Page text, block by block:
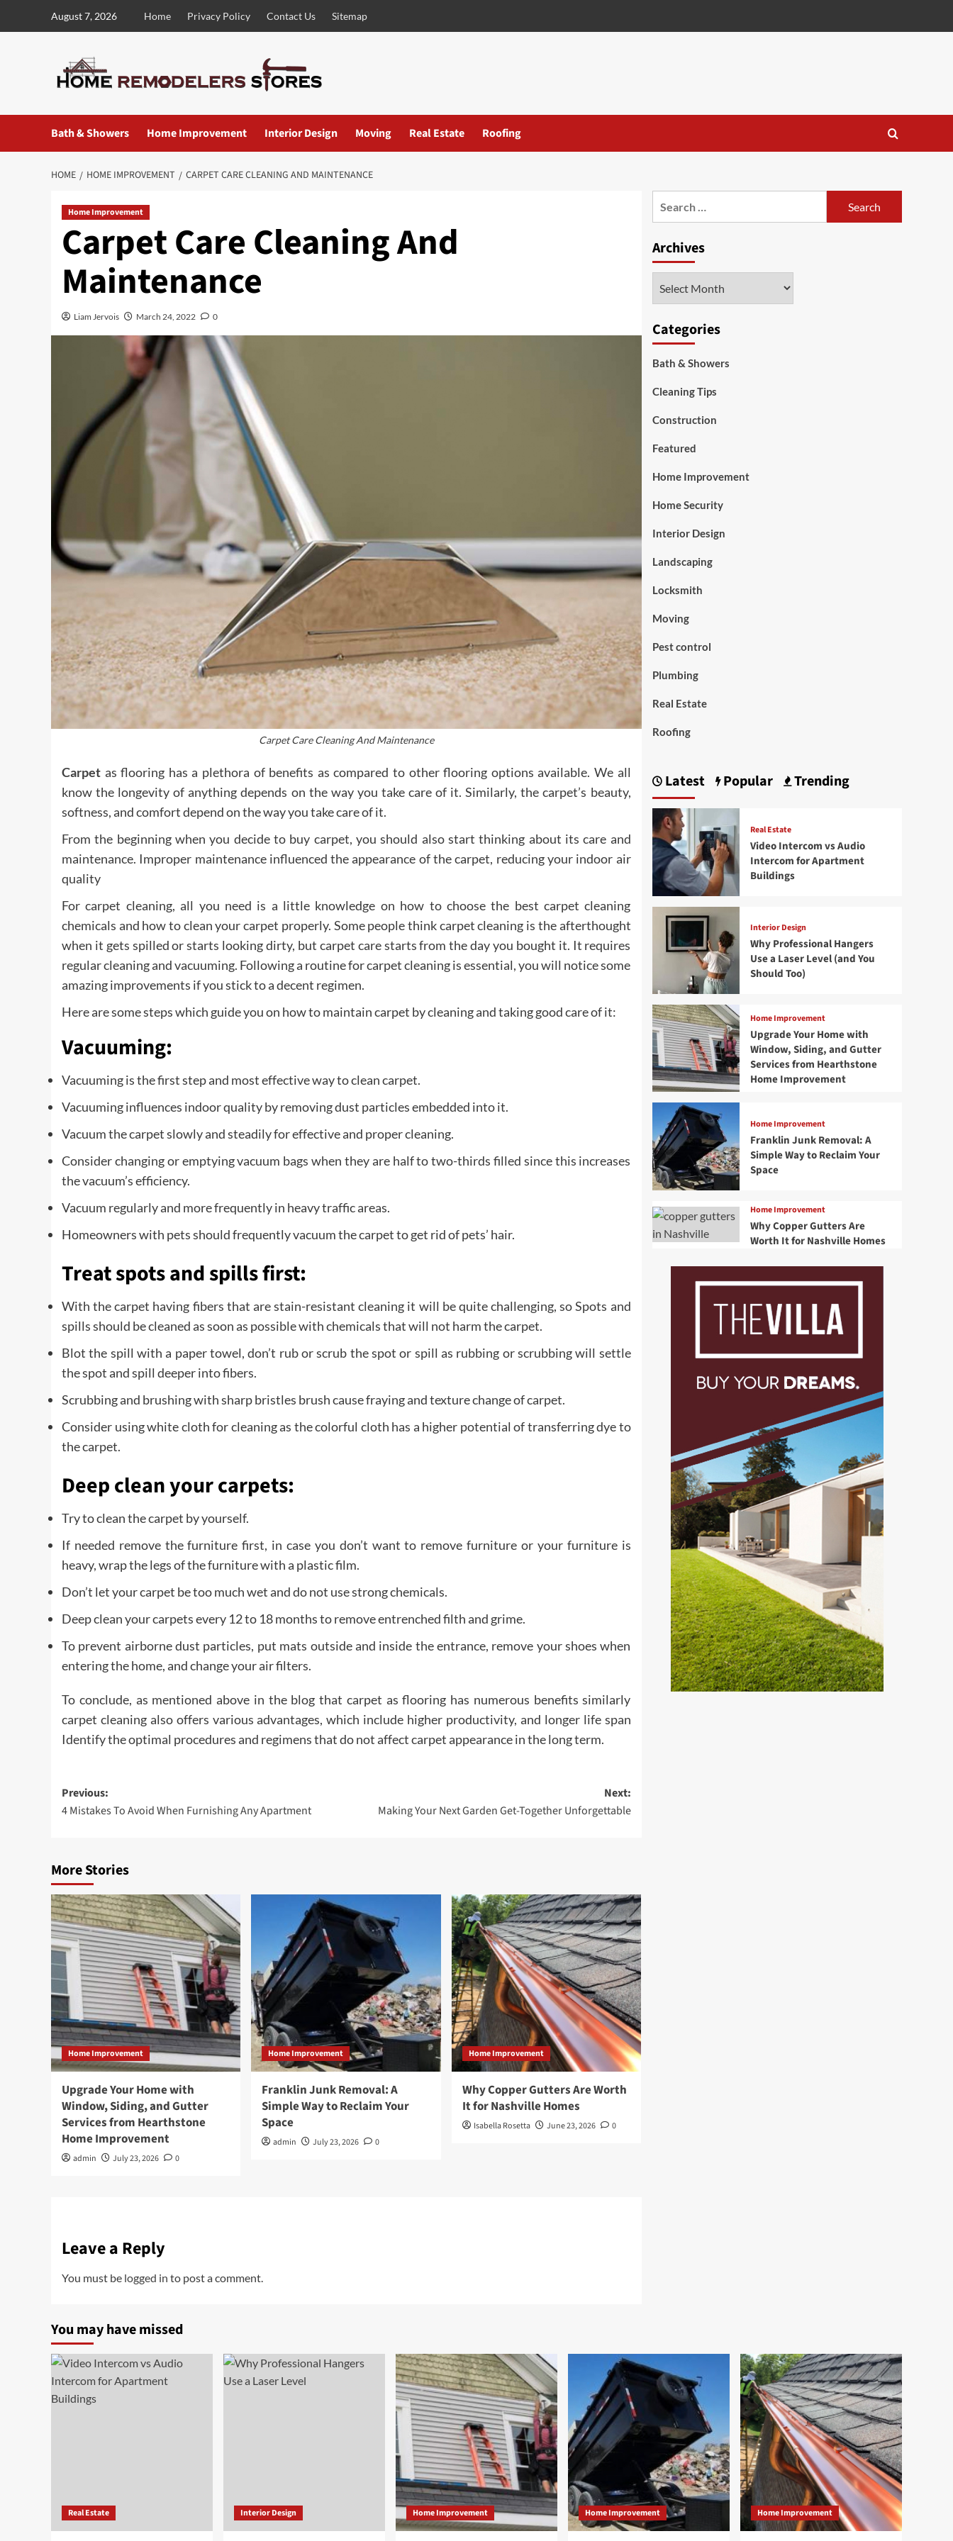
August 7, 2026 Home Privacy Policy Contact Us Sitemap
Bath & Showers Home Improvement Interior Design Moving Real Estate Roofing
HOME HOME IMPROVEMENT CARPET CARE CLEANING AND MAINTENANCE
Home Improvement
Carpet Care Cleaning And
Maintenance
Liam Jervois March 24, 2022 0
Carpet Care Cleaning And Maintenance
Carpet as flooring has a plethora of benefits as compared to other flooring options available. We all
know the longevity of anything depends on the way you take care of it. Similarly, the carpet’s beauty,
softness, and comfort depend on the way you take care of it.
From the beginning when you decide to buy carpet, you should also start thinking about its care and
maintenance. Improper maintenance influenced the appearance of the carpet, reducing your indoor air
quality
For carpet cleaning, all you need is a little knowledge on how to choose the best carpet cleaning
chemicals and how to clean your carpet properly. Some people think carpet cleaning is the afterthought
when it gets spilled or starts looking dirty, but carpet care starts from the day you bought it. It requires
regular cleaning and vacuuming. Following a routine for carpet cleaning is essential, you will notice some
amazing improvements if you stick to a decent regimen.
Here are some steps which guide you on how to maintain carpet by cleaning and taking good care of it:
Vacuuming:
Vacuuming is the first step and most effective way to clean carpet.
Vacuuming influences indoor quality by removing dust particles embedded into it.
Vacuum the carpet slowly and steadily for effective and proper cleaning.
Consider changing or emptying vacuum bags when they are half to two-thirds filled since this increases
the vacuum’s efficiency.
Vacuum regularly and more frequently in heavy traffic areas.
Homeowners with pets should frequently vacuum the carpet to get rid of pets’ hair.
Treat spots and spills first:
With the carpet having fibers that are stain-resistant cleaning it will be quite challenging, so Spots and
spills should be cleaned as soon as possible with chemicals that will not harm the carpet.
Blot the spill with a paper towel, don’t rub or scrub the spot or spill as rubbing or scrubbing will settle
the spot and spill deeper into fibers.
Scrubbing and brushing with sharp bristles brush cause fraying and texture change of carpet.
Consider using white cloth for cleaning as the colorful cloth has a higher potential of transferring dye to
the carpet.
Deep clean your carpets:
Try to clean the carpet by yourself.
If needed remove the furniture first, in case you don’t want to remove furniture or your furniture is
heavy, wrap the legs of the furniture with a plastic film.
Don’t let your carpet be too much wet and do not use strong chemicals.
Deep clean your carpets every 12 to 18 months to remove entrenched filth and grime.
To prevent airborne dust particles, put mats outside and inside the entrance, remove your shoes when
entering the home, and change your air filters.
To conclude, as mentioned above in the blog that carpet as flooring has numerous benefits similarly
carpet cleaning also offers various advantages, which include higher productivity, and longer life span
Identify the optimal procedures and regimens that do not affect carpet appearance in the long term.
Post
navigation
Previous:
4 Mistakes To Avoid When Furnishing Any Apartment
Next:
Making Your Next Garden Get-Together Unforgettable
More Stories
Home Improvement
Upgrade Your Home with
Window, Siding, and Gutter
Services from Hearthstone
Home Improvement
admin July 23, 2026 0
Home Improvement
Franklin Junk Removal: A
Simple Way to Reclaim Your
Space
admin July 23, 2026 0
Home Improvement
Why Copper Gutters Are Worth
It for Nashville Homes
Isabella Rosetta June 23, 2026 0
Leave a Reply
You must be logged in to post a comment.
Archives
Categories
Bath & Showers
Cleaning Tips
Construction
Featured
Home Improvement
Home Security
Interior Design
Landscaping
Locksmith
Moving
Pest control
Plumbing
Real Estate
Roofing
Latest Popular Trending
Real Estate
Video Intercom vs Audio
Intercom for Apartment
Buildings
Interior Design
Why Professional Hangers
Use a Laser Level (and You
Should Too)
Home Improvement
Upgrade Your Home with
Window, Siding, and Gutter
Services from Hearthstone
Home Improvement
Home Improvement
Franklin Junk Removal: A
Simple Way to Reclaim Your
Space
Home Improvement
Why Copper Gutters Are
Worth It for Nashville Homes
You may have missed
Real Estate Interior Design Home Improvement Home Improvement Home Improvement